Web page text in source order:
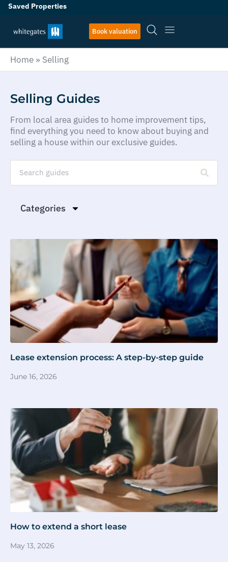
Saved Properties
Book valuation
Home » Selling
Selling Guides
From local area guides to home improvement tips,
find everything you need to know about buying and
selling a house within our exclusive guides.
Categories
Lease extension process: A step-by-step guide
June 16, 2026
How to extend a short lease
May 13, 2026